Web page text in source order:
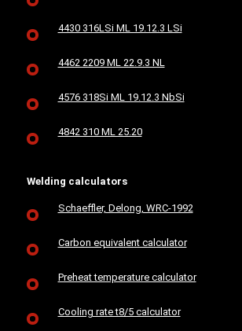
4430 316LSi ML 19.12.3 LSi
4462 2209 ML 22.9.3 NL
4576 318Si ML 19.12.3 NbSi
4842 310 ML 25.20
Welding calculators
Schaeffler, Delong, WRC-1992
Carbon equivalent calculator
Preheat temperature calculator
Cooling rate t8/5 calculator